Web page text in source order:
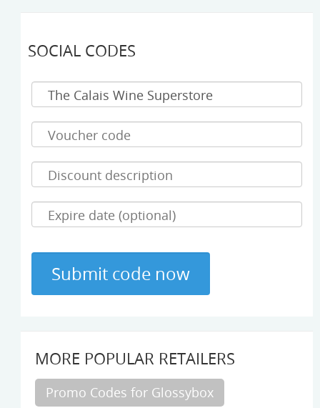
SOCIAL CODES
MORE POPULAR RETAILERS
Promo Codes for Glossybox